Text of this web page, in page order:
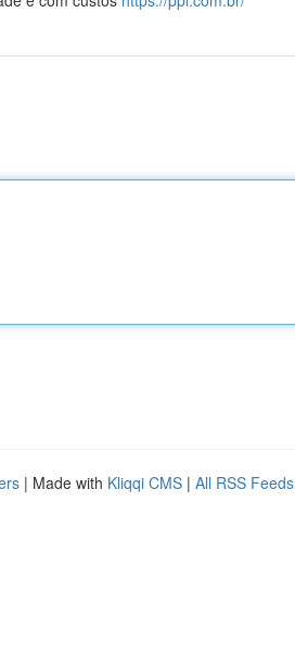
| Made with Kliqqi CMS | All RSS Feeds